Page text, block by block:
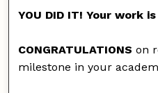
YOU DID IT! Your work
CONGRATULATIONS on
milestone in your